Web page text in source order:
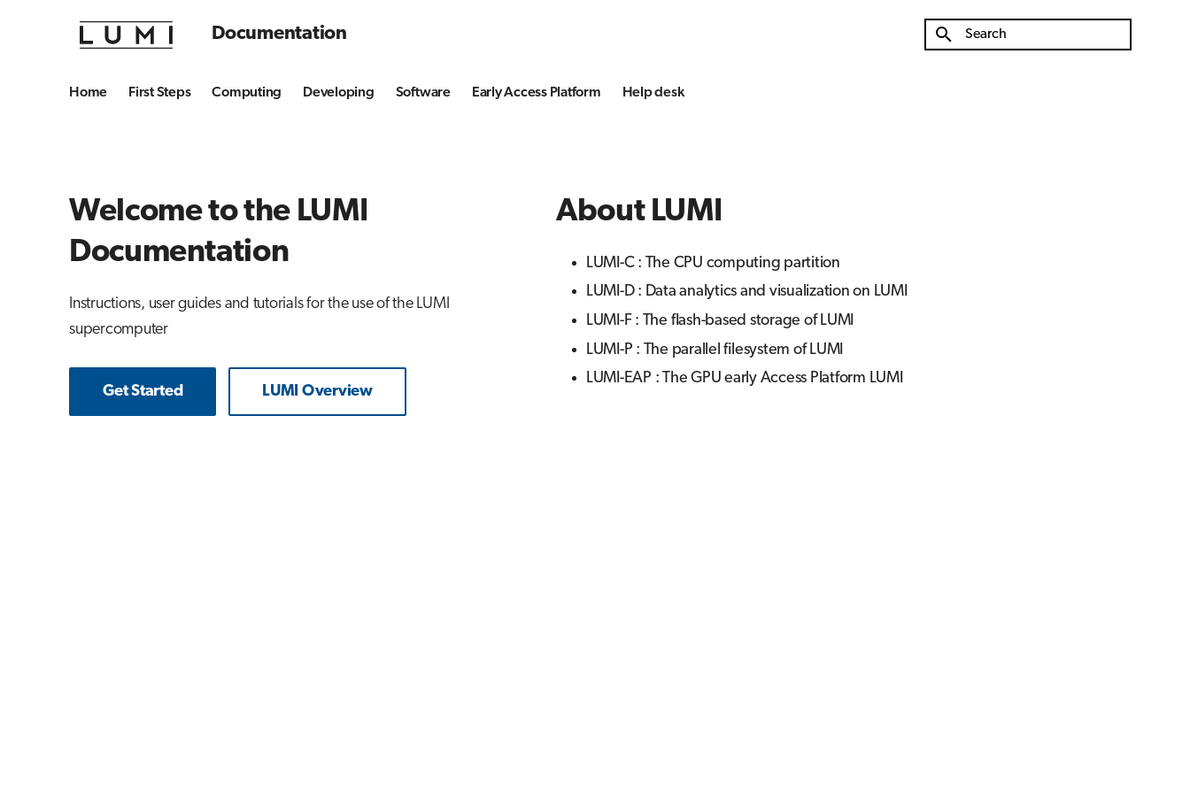
Documentation
Home First Steps Computing Developing Software Early Access Platform Help desk
Welcome to the LUMI
Documentation
Instructions, user guides and tutorials for the use of the LUMI
supercomputer
Get Started LUMI Overview
About LUMI
LUMI-C : The CPU computing partition
LUMI-D : Data analytics and visualization on LUMI
LUMI-F : The flash-based storage of LUMI
LUMI-P : The parallel filesystem of LUMI
LUMI-EAP : The GPU early Access Platform LUMI